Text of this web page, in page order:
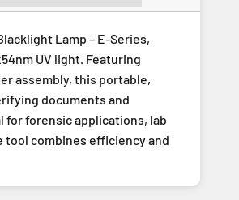
Lamp – E-Series,
UV light. Featuring
assembly, this portable,
documents and
forensic applications, lab
combines efficiency and